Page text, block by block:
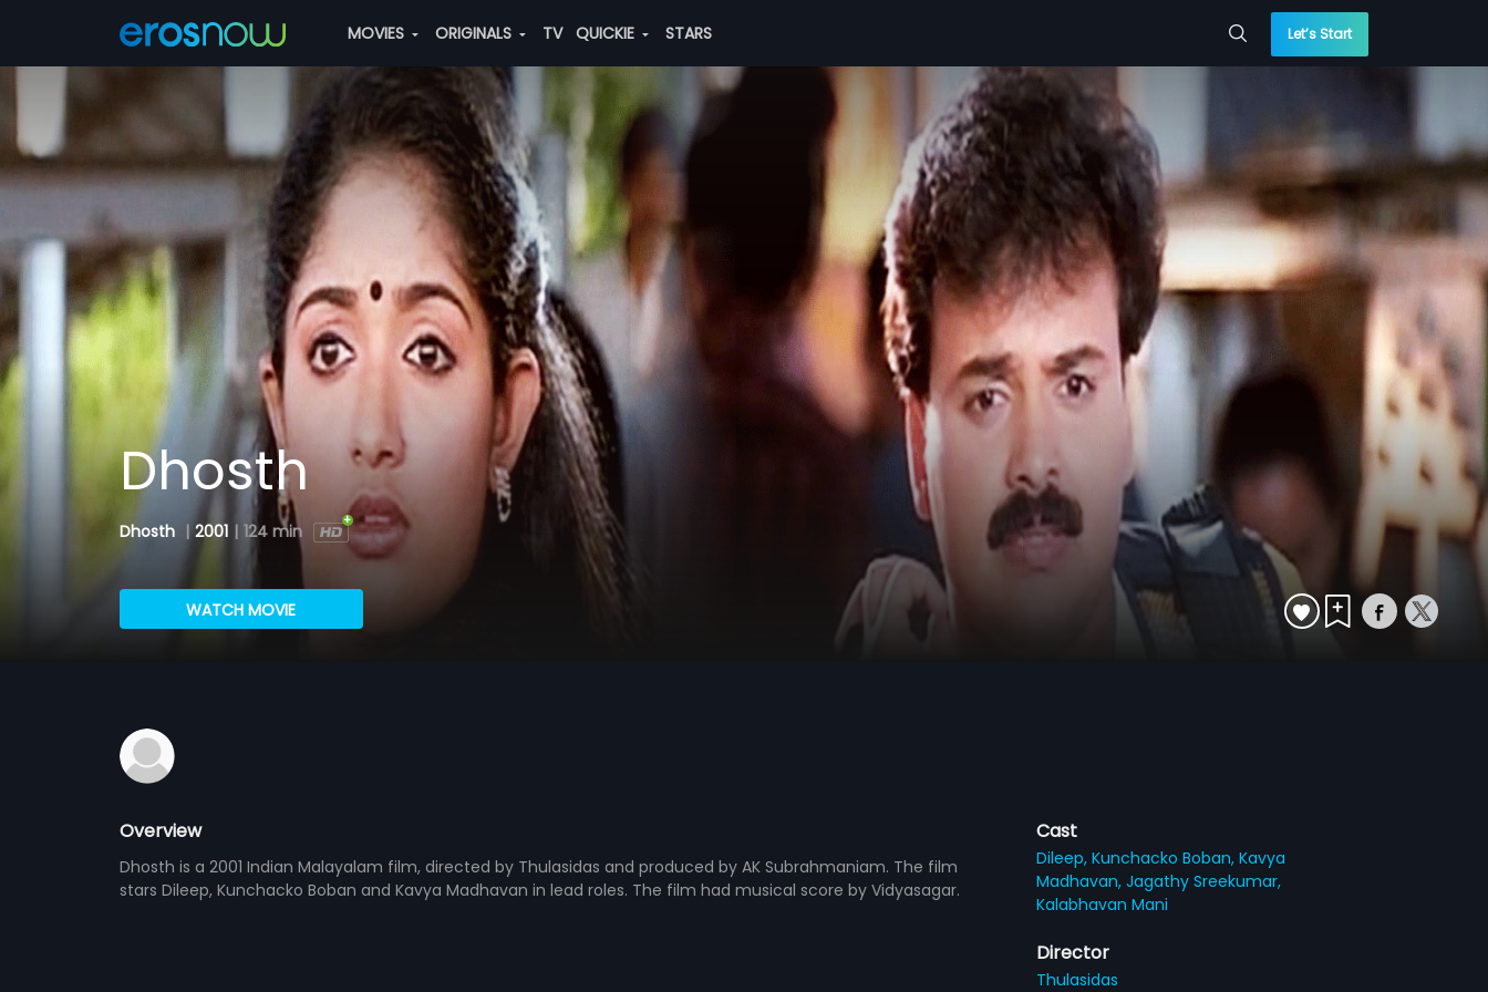
MOVIES ORIGINALS TV QUICKIE STARS Let’s Start
Dhosth
Dhosth | 2001 | 124 min
WATCH MOVIE
Overview
Dhosth is a 2001 Indian Malayalam film, directed by Thulasidas and produced by AK Subrahmaniam. The film
stars Dileep, Kunchacko Boban and Kavya Madhavan in lead roles. The film had musical score by Vidyasagar.
Cast
Dileep,Kunchacko Boban,Kavya
Madhavan,Jagathy Sreekumar,
Kalabhavan Mani
Director
Thulasidas